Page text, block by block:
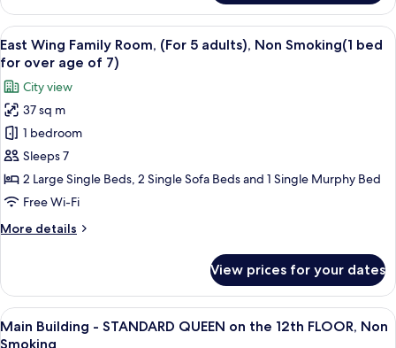
bed
for
over
age
of
7)
Wing
Family
Room,
(For
adults),
Non
Smoking(1
bed
for
age
of
View
all
photos
for
East
Wing
Family
Room,
(For
adults),
bed
for
over
Premium bedding, down duvets, in-
16
East Wing Family Room, (For 5 adults), Non Smoking(1 bed
for over age of 7)
City view
37 sq m
1 bedroom
Sleeps 7
2 Large Single Beds, 2 Single Sofa Beds and 1 Single Murphy Bed
Free Wi-Fi
More details
More
Wing
Family
Room,
(For
View prices for your dates
View
all
A hotel room with a large bed, a
12
Main Building - STANDARD QUEEN on the 12th FLOOR, Non
Smoking